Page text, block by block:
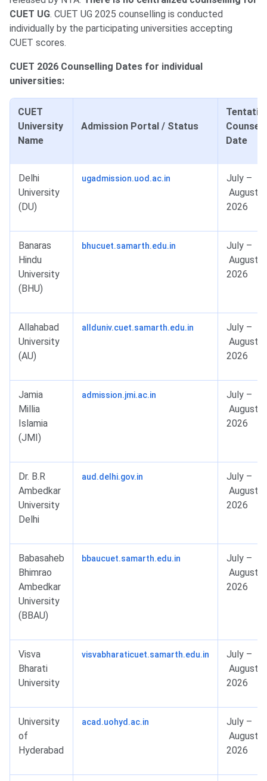
CUET UG. CUET UG 2025 counselling is conducted
individually by the participating universities accepting
CUET scores.
CUET 2026 Counselling Dates for individual
universities:
CUET
University
Name
Admission Portal / Status
Date
Delhi
University
(DU)
ugadmission.uod.ac.in
July –
August
2026
Banaras
Hindu
University
(BHU)
bhucuet.samarth.edu.in
July –
August
2026
Allahabad
University
(AU)
allduniv.cuet.samarth.edu.in
July –
August
2026
Jamia
Millia
Islamia
(JMI)
admission.jmi.ac.in
July –
August
2026
Dr. B.R
Ambedkar
University
Delhi
aud.delhi.gov.in
July –
August
2026
Babasaheb
Bhimrao
Ambedkar
University
(BBAU)
bbaucuet.samarth.edu.in
July –
August
2026
Visva
Bharati
University
visvabharaticuet.samarth.edu.in
July –
August
2026
University
of
Hyderabad
acad.uohyd.ac.in
July –
August
2026